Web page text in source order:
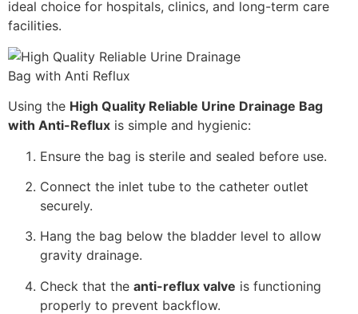
ideal choice for hospitals, clinics, and long-term care
facilities.
Using the High Quality Reliable Urine Drainage Bag
with Anti-Reflux is simple and hygienic:
Ensure the bag is sterile and sealed before use.
Connect the inlet tube to the catheter outlet
securely.
Hang the bag below the bladder level to allow
gravity drainage.
Check that the anti-reflux valve is functioning
properly to prevent backflow.